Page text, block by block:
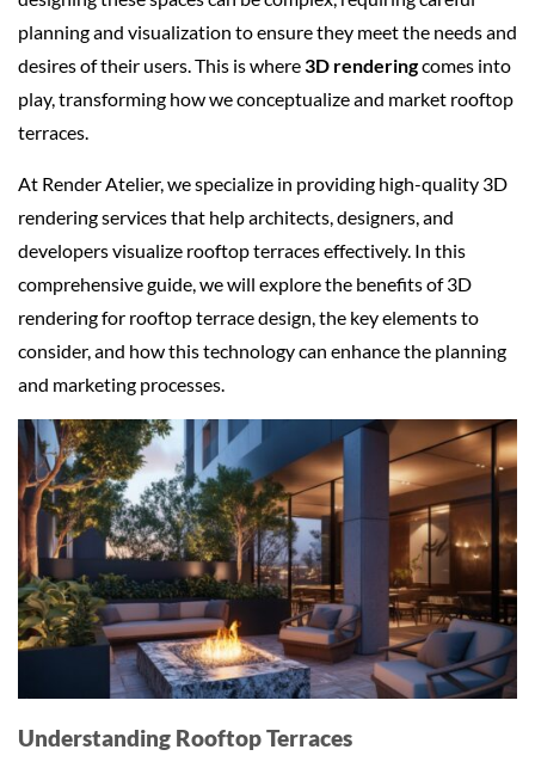
planning and visualization to ensure they meet the needs and
desires of their users. This is where3D renderingcomes into
play, transforming how we conceptualize and market rooftop
terraces.
At Render Atelier, we specialize in providing high-quality 3D
rendering services that help architects, designers, and
developers visualize rooftop terraces effectively. In this
comprehensive guide, we will explore the benefits of 3D
rendering for rooftop terrace design, the key elements to
consider, and how this technology can enhance the planning
and marketing processes.
Understanding Rooftop Terraces